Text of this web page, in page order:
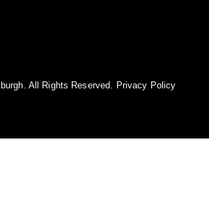
All Rights Reserved. Privacy Policy